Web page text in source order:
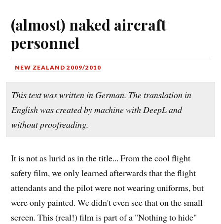
(almost) naked aircraft
personnel
NEW ZEALAND 2009/2010
This text was written in German. The translation in
English was created by machine with DeepL and
without proofreading.
It is not as lurid as in the title... From the cool flight
safety film, we only learned afterwards that the flight
attendants and the pilot were not wearing uniforms, but
were only painted. We didn't even see that on the small
screen. This (real!) film is part of a "Nothing to hide"